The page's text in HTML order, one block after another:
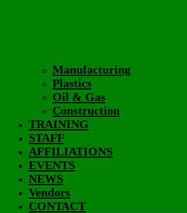
Manufacturing
Plastics
Oil & Gas
Construction
TRAINING
STAFF
AFFILIATIONS
EVENTS
NEWS
Vendors
CONTACT